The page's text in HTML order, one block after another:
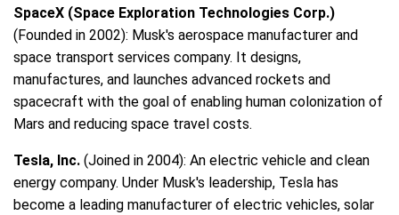
SpaceX (Space Exploration Technologies Corp.)
(Founded in 2002): Musk's aerospace manufacturer and
space transport services company. It designs,
manufactures, and launches advanced rockets and
spacecraft with the goal of enabling human colonization of
Mars and reducing space travel costs.
Tesla, Inc. (Joined in 2004): An electric vehicle and clean
energy company. Under Musk's leadership, Tesla has
become a leading manufacturer of electric vehicles, solar